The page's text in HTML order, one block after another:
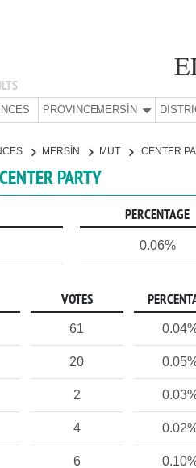
PROVINCE:MERSİN
MERSİN MUT CENTER
PARTY
PERCENTAGE
0.06%
VOTES
61
20
2
4
6